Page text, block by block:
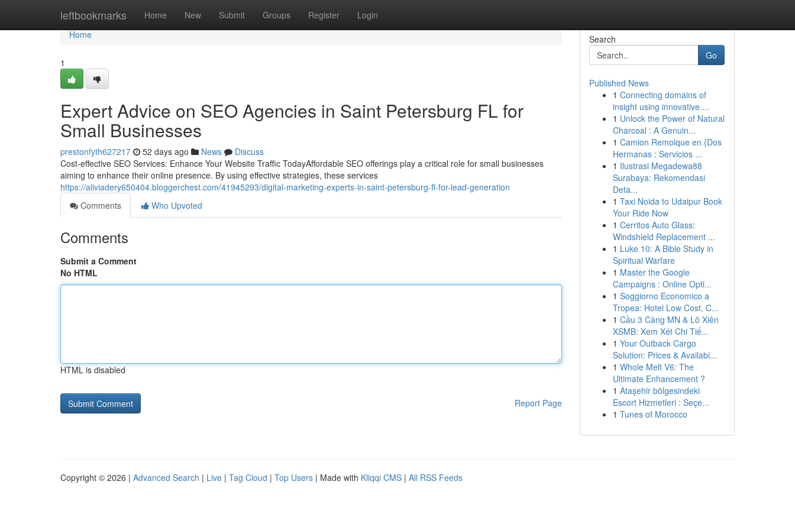
leftbookmarks Home New Submit Groups Register Login
Home
Home
1
Expert Advice on SEO Agencies in Saint Petersburg FL for
Small Businesses
prestonfyth627217 52 days ago News
Discuss
Cost-effective SEO Services: Enhance Your Website Traffic TodayAffordable SEO offerings play a critical role for small businesses
aiming to enhance their online presence. By using effective strategies, these services
https://aliviadery650404.bloggerchest.com/41945293/digital-marketing-experts-in-saint-petersburg-fl-for-lead-generation
Comments
Who Upvoted
Comments
Submit a Comment
No HTML
HTML is disabled
Report Page
Search
Go
Published News
1 Connecting domains of
insight using innovative ...
1 Unlock the Power of Natural
Charcoal : A Genuin...
1 Camion Remolque en {Dos
Hermanas : Servicios ...
1 Ilustrasi Megadewa88
Surabaya: Rekomendasi
Deta...
1 Taxi Noida to Udaipur Book
Your Ride Now
1 Cerritos Auto Glass:
Windshield Replacement ...
1 Luke 10: A Bible Study in
Spiritual Warfare
1 Master the Google
Campaigns : Online Opti...
1 Soggiorno Economico a
Tropea: Hotel Low Cost, C...
1 Cầu 3 Càng MN & Lô Xiên
XSMB: Xem Xét Chi Tiế...
1 Your Outback Cargo
Solution: Prices & Availabi...
1 Whole Melt V6: The
Ultimate Enhancement ?
1 Ataşehir bölgesindeki
Escort Hizmetleri : Seçe...
1 Tunes of Morocco
Copyright © 2026 | Advanced Search | Live | Tag Cloud | Top Users | Made with Kliqqi CMS | All RSS Feeds